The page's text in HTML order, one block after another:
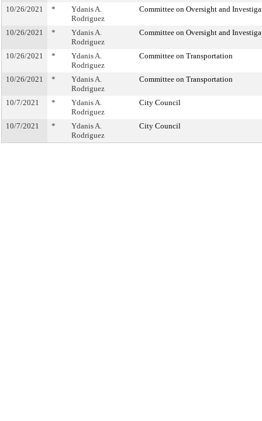
10/26/2021 *
Ydanis A.
Rodriguez
Committee on Oversight and
10/26/2021 *
Ydanis A.
Rodriguez
Committee on Oversight and
10/26/2021 *
Ydanis A.
Rodriguez
Committee on Transportation
10/26/2021 *
Ydanis A.
Rodriguez
Committee on Transportation
10/7/2021 *
Ydanis A.
Rodriguez
City Council
10/7/2021 *
Ydanis A.
Rodriguez
City Council